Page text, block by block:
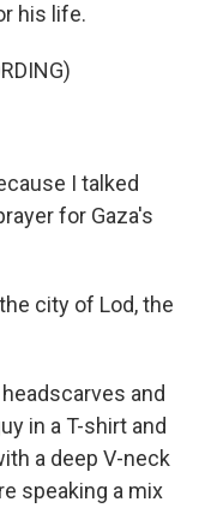
his life.
I talked
for Gaza's
city of Lod, the
and
in a T-shirt and
a deep V-neck
speaking a mix